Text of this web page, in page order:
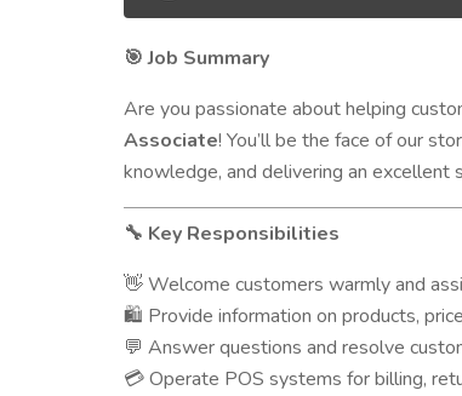
🎯 Job Summary
Are you passionate about helping
Associate! You’ll be the face of our
knowledge, and delivering an excellent
🔧 Key Responsibilities
👋 Welcome customers warmly and
🛍️ Provide information on products,
💬 Answer questions and resolve
💳 Operate POS systems for billing,